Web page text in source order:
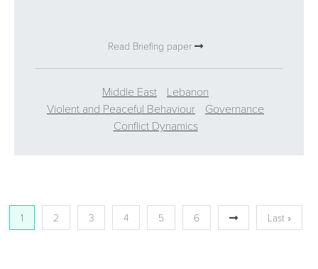
Read Briefing paper
Middle East
Lebanon
Violent and Peaceful Behaviour
Governance
Conflict Dynamics
1 2 3 4 5 6 Last »